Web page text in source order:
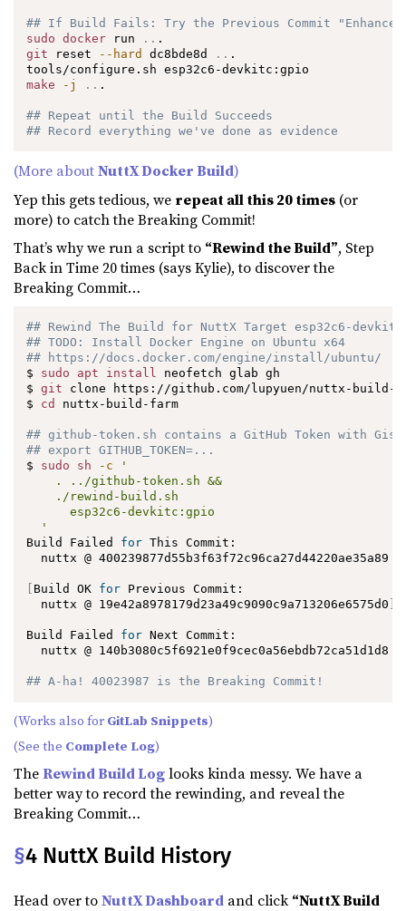
## If Build Fails: Try the Previous Commit "Enhance
sudo
docker run ..
git reset --hard dc8bde8d .. .
make
-j .. .
## Repeat until the Build Succeeds
## Record everything we've done as evidence
(More aboutNuttX Docker Build)
Yep this gets tedious, we repeat all this 20 times (or
more) to catch the Breaking Commit!
That’s why we run a script to “Rewind the Build”, Step
Back in Time 20 times (says Kylie), to discover the
Breaking Commit…
## Rewind The Build for NuttX Target esp32c6-
## TODO: Install Docker Engine on Ubuntu x64
## https://docs.docker.com/engine/install/ubuntu/
$ sudo apt install neofetch glab gh
$ git clone https://github.com/lupyuen/nuttx-build-
$ cd nuttx-build-farm
## github-token.sh contains a GitHub Token with
## export GITHUB_TOKEN=...
$ sudo sh -c
'
    . ../github-token.sh &&
    ./rewind-build.sh
      esp32c6-devkitc:gpio
  '
Build Failed for This Commit:
  nuttx @ 400239877d55b3f63f72c96ca27d44220ae35a89
Build OK for Previous Commit:
  nuttx @ 19e42a8978179d23a49c9090c9a713206e6575d0
Build Failed for Next Commit:
  nuttx @ 140b3080c5f6921e0f9cec0a56ebdb72ca51d1d8
## A-ha! 40023987 is the Breaking Commit!
(Works also for GitLab Snippets)
(See the Complete Log)
TheRewind Build Loglooks kinda messy. We have a
better way to record the rewinding, and reveal the
Breaking Commit…
§4 NuttX Build History
Head over toNuttX Dashboard and click“NuttX Build